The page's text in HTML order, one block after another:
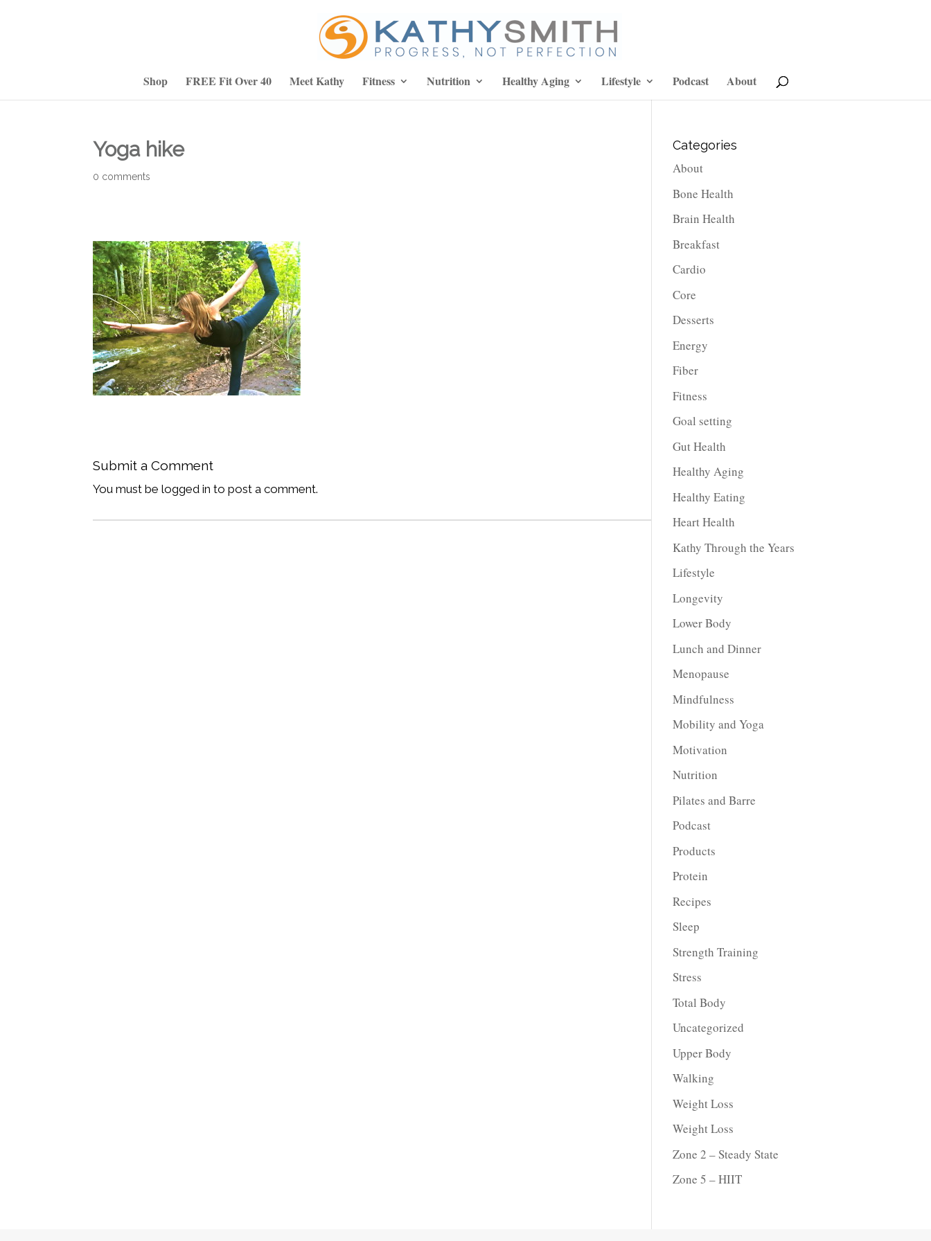
Shop FREE Fit Over 40 Meet Kathy Fitness Nutrition Healthy Aging Lifestyle Podcast About
Yoga hike
0 comments
Submit a Comment
You must be logged in to post a comment.
Categories
About
Bone Health
Brain Health
Breakfast
Cardio
Core
Desserts
Energy
Fiber
Fitness
Goal setting
Gut Health
Healthy Aging
Healthy Eating
Heart Health
Kathy Through the Years
Lifestyle
Longevity
Lower Body
Lunch and Dinner
Menopause
Mindfulness
Mobility and Yoga
Motivation
Nutrition
Pilates and Barre
Podcast
Products
Protein
Recipes
Sleep
Strength Training
Stress
Total Body
Uncategorized
Upper Body
Walking
Weight Loss
Weight Loss
Zone 2 – Steady State
Zone 5 – HIIT